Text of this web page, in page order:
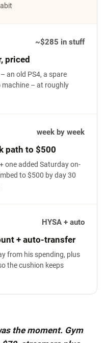
~$285 in stuff
priced
an old PS4, a spare
machine – at roughly
week by week
path to $500
one added Saturday on-
to $500 by day 30
HYSA + auto
+ auto-transfer
from his spending, plus
the cushion keeps
the moment. Gym